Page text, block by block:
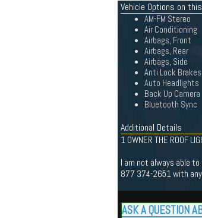
Vehicle Options on
AM-FM Stereo
Air Conditioning
Airbags, Front
Airbags, Rear
Airbags, Side
Anti Lock Brakes
Auto Headlights
Back Up Camera
Bluetooth Sync
Additional Details
1 OWNER THE ROOF
I am not always able
877 374-2651 with
ASK A QUESTION